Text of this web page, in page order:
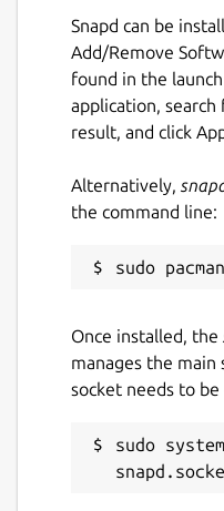
Left & Right
Dedicated to the
that ever lived,
Assets generated
(https://
https://
Play Online:
Details
Package name
Snapd can be
Add/Remove
found in the
application, search
result, and click
Alternatively,
the command line:
Once installed, the
manages the main
socket needs to be
sudo